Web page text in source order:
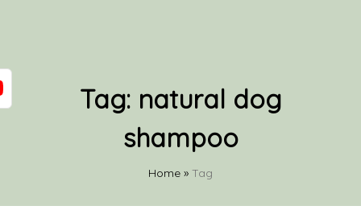
Tag: natural dog
shampoo
Home » Tag